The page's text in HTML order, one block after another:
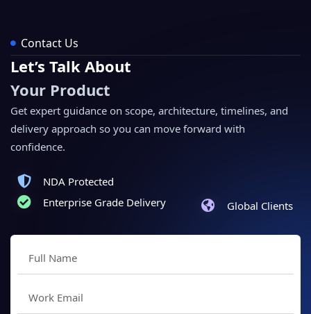
Contact Us
Let’s Talk About
Your Product
Get expert guidance on scope, architecture, timelines, and
delivery approach so you can move forward with
confidence.
NDA Protected
Enterprise Grade Delivery
Global Clients